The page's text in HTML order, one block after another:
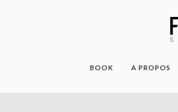
BOOK A PROPOS